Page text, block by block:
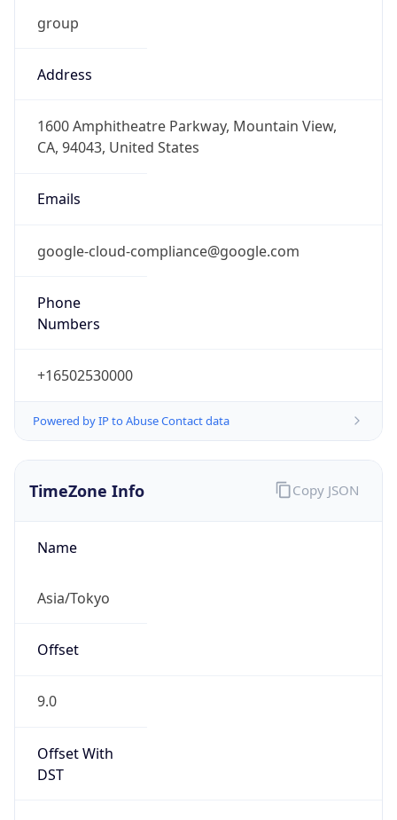
group
Address
1600 Amphitheatre Parkway, Mountain View,
CA, 94043, United States
Emails
google-cloud-compliance@google.com
Phone
Numbers
+16502530000
Powered by IP to Abuse Contact data
TimeZone Info
Name
Asia/Tokyo
Offset
9.0
Offset With
DST
Copy JSON